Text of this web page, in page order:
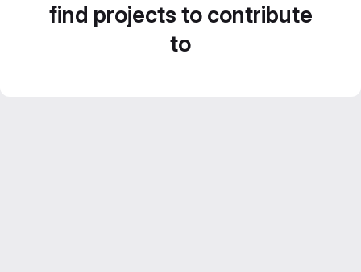
find projects to contribute
to